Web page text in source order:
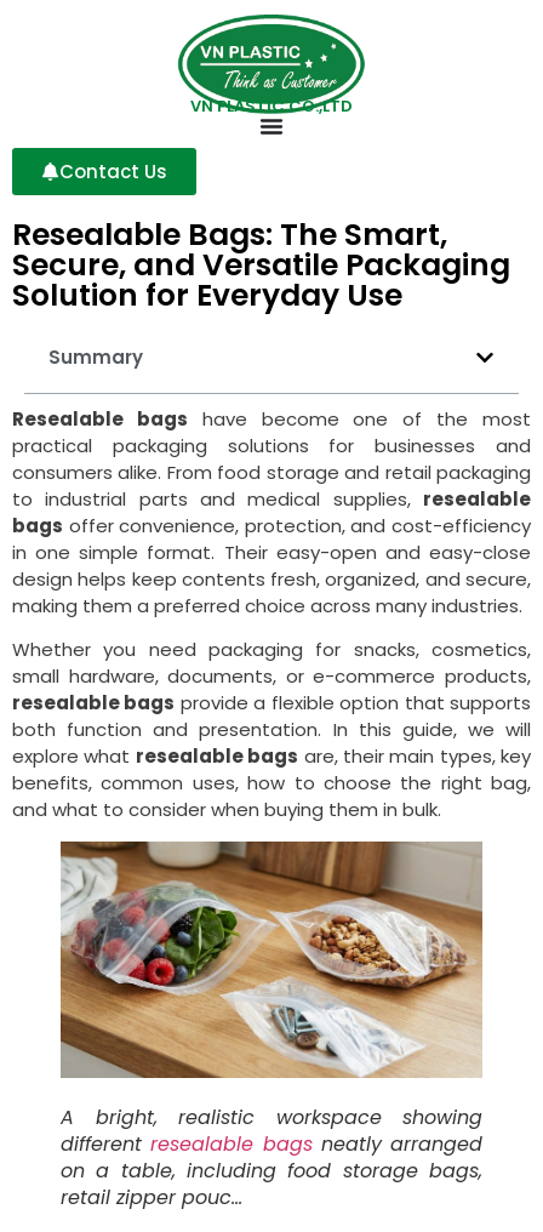
VN PLASTIC CO.,LTD
Contact Us
Resealable Bags: The Smart,
Secure, and Versatile Packaging
Solution for Everyday Use
Summary
Resealable bags have become one of the most
practical packaging solutions for businesses and
consumers alike. From food storage and retail packaging
to industrial parts and medical supplies, resealable
bags offer convenience, protection, and cost-efficiency
in one simple format. Their easy-open and easy-close
design helps keep contents fresh, organized, and secure,
making them a preferred choice across many industries.
Whether you need packaging for snacks, cosmetics,
small hardware, documents, or e-commerce products,
resealable bags provide a flexible option that supports
both function and presentation. In this guide, we will
explore what resealable bags are, their main types, key
benefits, common uses, how to choose the right bag,
and what to consider when buying them in bulk.
A bright, realistic workspace showing
differentresealable bagsneatly arranged
on a table, including food storage bags,
retail zipper pouc…